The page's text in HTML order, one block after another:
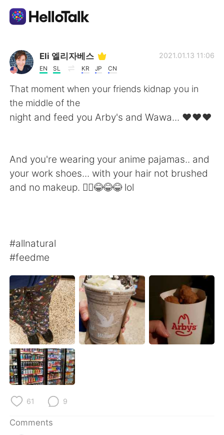
Language Exchange App
AI Grammar Checker
English
Español العربية
Русский
Indonesia Italiano
Türkçe Tiếng Việt
Português
Eli 엘리자베스
EN SL KR JP CN
2021.01.13 11:06
That moment when your friends kidnap you in
the middle of the
night and feed you Arby's and Wawa... ❤❤❤
And you're wearing your anime pajamas.. and
your work shoes... with your hair not brushed
and no makeup. 🤷‍♀️😂😂😂 lol
#allnatural
#feedme
61 9
Comments